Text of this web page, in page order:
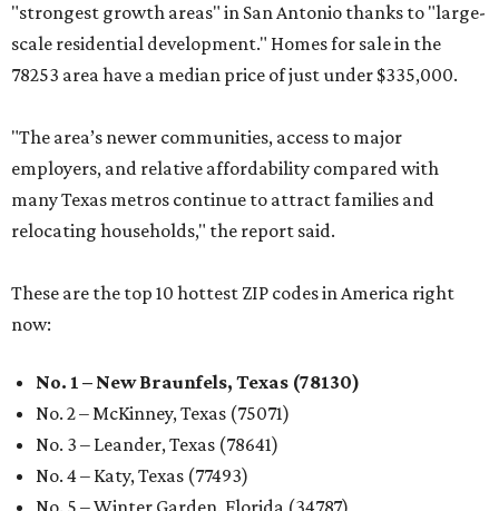
"strongest growth areas" in San Antonio thanks to "large-
scale residential development." Homes for sale in the
78253 area have a median price of just under $335,000.
"The area’s newer communities, access to major
employers, and relative affordability compared with
many Texas metros continue to attract families and
relocating households," the report said.
These are the top 10 hottest ZIP codes in America right
now:
No. 1 – New Braunfels, Texas (78130)
No. 2 – McKinney, Texas (75071)
No. 3 – Leander, Texas (78641)
No. 4 – Katy, Texas (77493)